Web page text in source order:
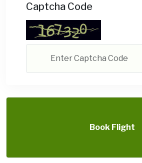
Captcha Code
Book Flight